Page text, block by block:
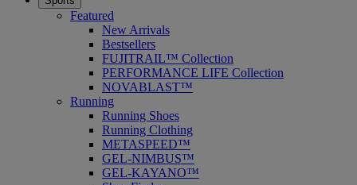
Featured
New Arrivals
Bestsellers
FUJITRAIL™ Collection
PERFORMANCE LIFE Collection
NOVABLAST™
Running
Running Shoes
Running Clothing
METASPEED™
GEL-NIMBUS™
GEL-KAYANO™